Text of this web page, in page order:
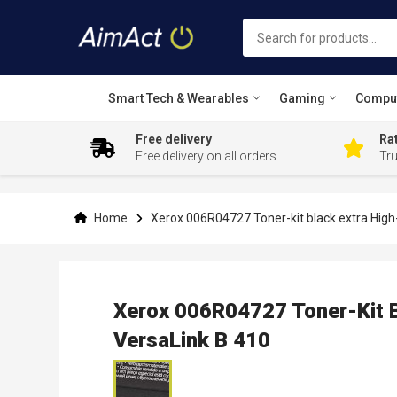
Smart Tech & Wearables Gaming
Free delivery
Free delivery on all orders
Home Xerox 006R04727 Toner-kit black extra
Xerox 006R04727 Toner-Kit
VersaLink B 410
Skip
to